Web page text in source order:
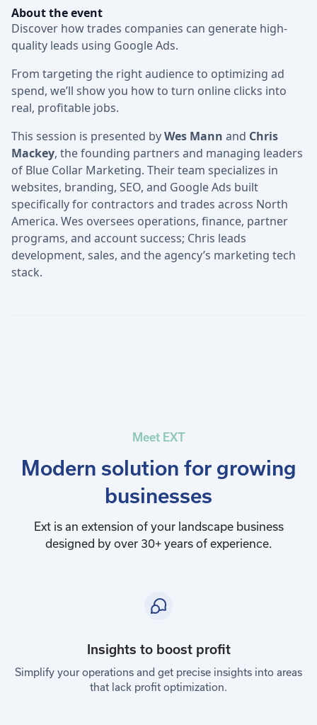
About the event
Discover how trades companies can generate high-
quality leads using Google Ads.
From targeting the right audience to optimizing ad
spend, we’ll show you how to turn online clicks into
real, profitable jobs.
This session is presented byWes Mann and Chris
Mackey, the founding partners and managing leaders
of Blue Collar Marketing. Their team specializes in
websites, branding, SEO, and Google Ads built
specifically for contractors and trades across North
America. Wes oversees operations, finance, partner
programs, and account success; Chris leads
development, sales, and the agency’s marketing tech
stack.
Meet EXT
Modern solution for growing
businesses
Ext is an extension of your landscape business
designed by over 30+ years of experience.
Insights to boost profit
Simplify your operations and get precise insights into areas
that lack profit optimization.